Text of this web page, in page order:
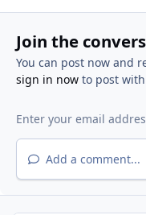
Join the
You can post now and
sign in nowto post with
Add a comment...